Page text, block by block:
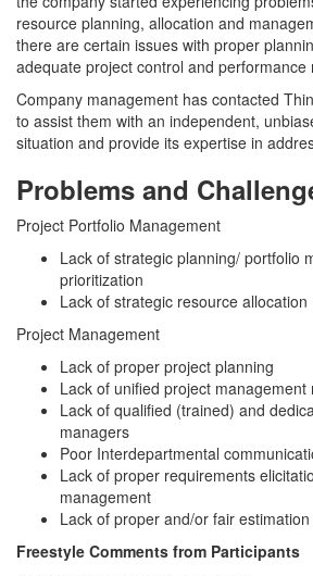
resource planning, allocation and
there are certain issues with proper
adequate project control and performance
Company management has contacted
to assist them with an independent,
situation and provide its expertise in
Problems and
Project Portfolio Management
Lack of strategic planning/ portfolio
prioritization
Lack of strategic resource allocation
Project Management
Lack of proper project planning
Lack of unified project management
Lack of qualified (trained) and
managers
Poor Interdepartmental
Lack of proper requirements
management
Lack of proper and/or fair estimation
Freestyle Comments from Participants